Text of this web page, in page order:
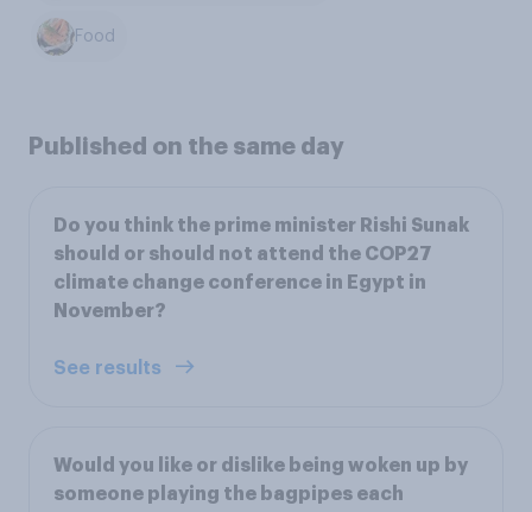
Food
Published on the same day
Do you think the prime minister Rishi Sunak
should or should not attend the COP27
climate change conference in Egypt in
November?
See results
Would you like or dislike being woken up by
someone playing the bagpipes each